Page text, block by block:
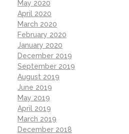
May 2020
April 2020
March 2020
February 2020
January 2020
December 2019
September 2019
August 2019
June 2019
May 2019
April 2019
March 2019
December 2018